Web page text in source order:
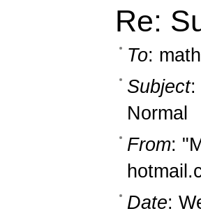
Re:
To:
Subject:
Normal
From:
Date: